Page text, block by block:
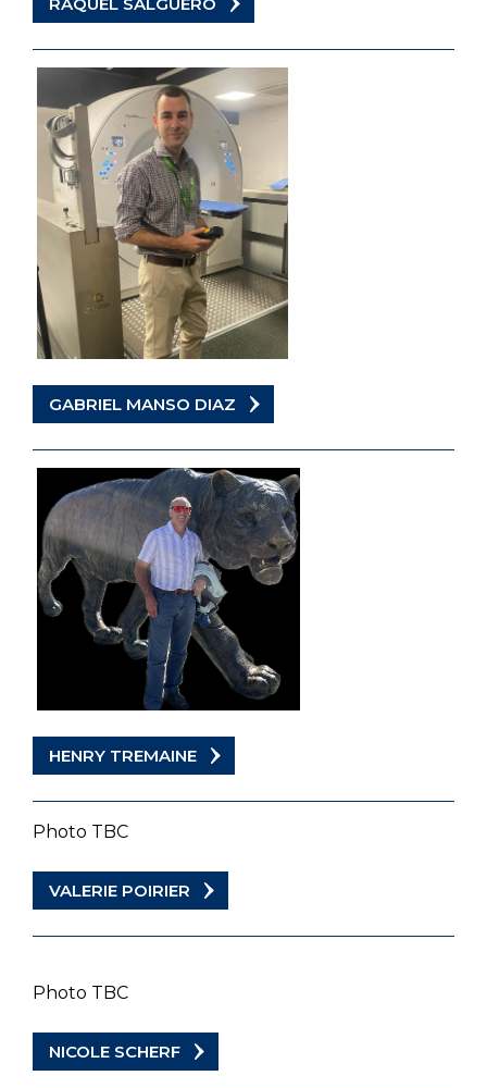
GABRIEL MANSO DIAZ
HENRY TREMAINE
Photo TBC
VALERIE POIRIER
Photo TBC
NICOLE SCHERF